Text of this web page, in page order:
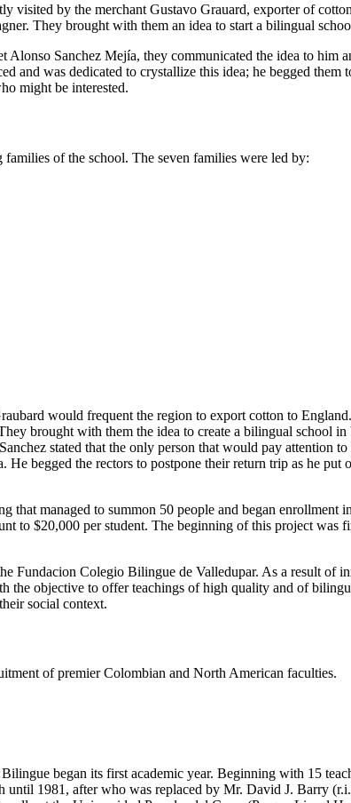
visited by the merchant Gustavo Grauard, exporter of
They brought with them an idea to start a bilingual
Alonso Sanchez Mejía, they communicated the idea to
and was dedicated to crystallize this idea; he begged
might be interested.
of the school. The seven families were led by:
would frequent the region to export cotton to
brought with them the idea to create a bilingual school
stated that the only person that would pay
begged the rectors to postpone their return trip as he
managed to summon 50 people and began enrollment
to $20,000 per student. The beginning of this project
Fundacion Colegio Bilingue de Valledupar. As a result of
objective to offer teachings of high quality and of
social context.
of premier Colombian and North American faculties.
began its first academic year. Beginning with 15
until 1981, after who was replaced by Mr. David J. Barry